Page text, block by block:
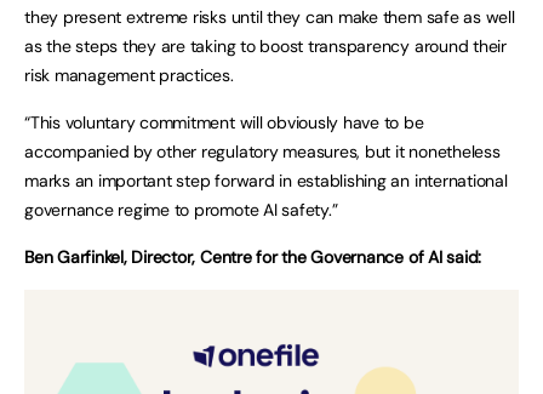
they present extreme risks until they can make them safe as well
as the steps they are taking to boost transparency around their
risk management practices.
“This voluntary commitment will obviously have to be
accompanied by other regulatory measures, but it nonetheless
marks an important step forward in establishing an international
governance regime to promote AI safety.”
Ben Garfinkel, Director, Centre for the Governance of AI said: